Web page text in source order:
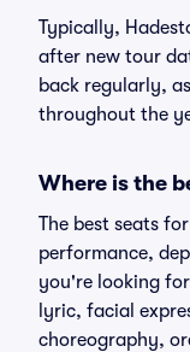
Typically,
after new tour
back regularly,
throughout the
Where is the
The best seats
performance,
you're looking
lyric, facial
choreography,